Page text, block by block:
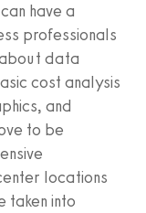
have a
professionals
data
cost analysis
and
to be
locations
taken into